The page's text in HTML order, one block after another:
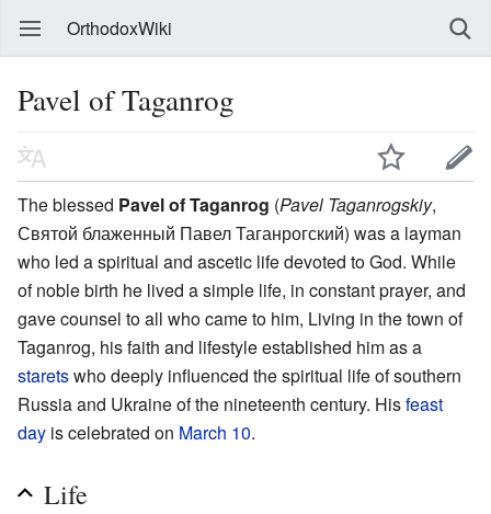
OrthodoxWiki
Pavel of Taganrog
The blessed Pavel of Taganrog (Pavel Taganrogskiy,
Святой блаженный Павел Таганрогский) was a layman
who led a spiritual and ascetic life devoted to God. While
of noble birth he lived a simple life, in constant prayer, and
gave counsel to all who came to him, Living in the town of
Taganrog, his faith and lifestyle established him as a
staretswho deeply influenced the spiritual life of southern
Russia and Ukraine of the nineteenth century. Hisfeast
day is celebrated on March 10.
Life